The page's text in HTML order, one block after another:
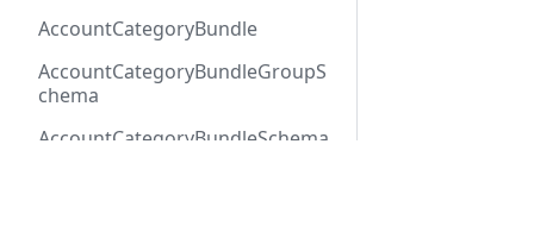
AccountCategoryBundle
AccountCategoryBundleGroupS
chema
AccountCategoryBundleSchema